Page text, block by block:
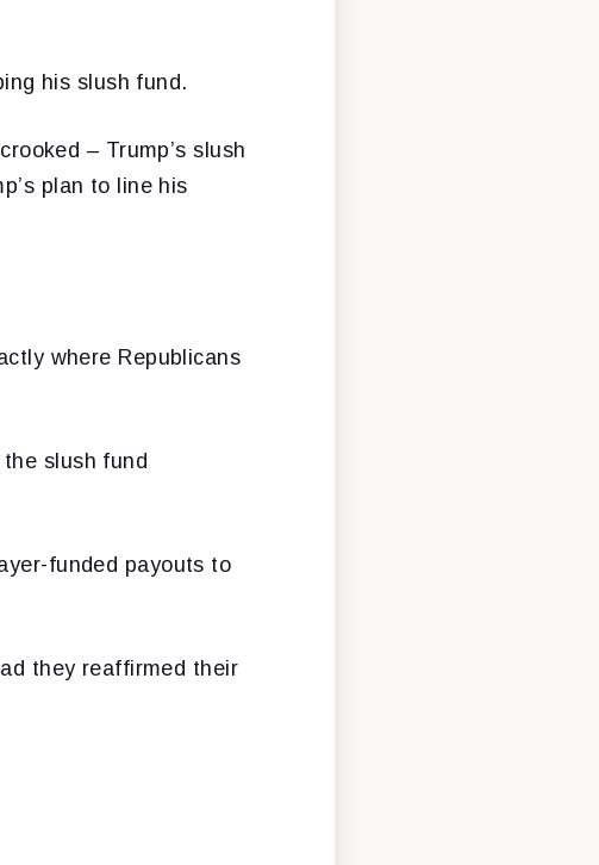
his slush fund.
– Trump’s slush
plan to line his
where Republicans
the slush fund
funded payouts to
they reaffirmed their